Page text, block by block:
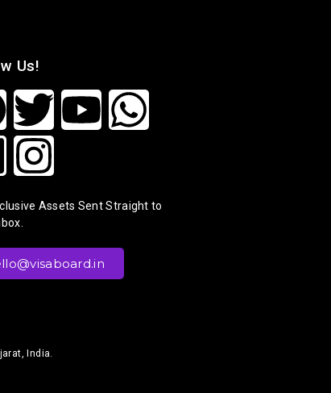
Us!
Assets Sent Straight to
India.